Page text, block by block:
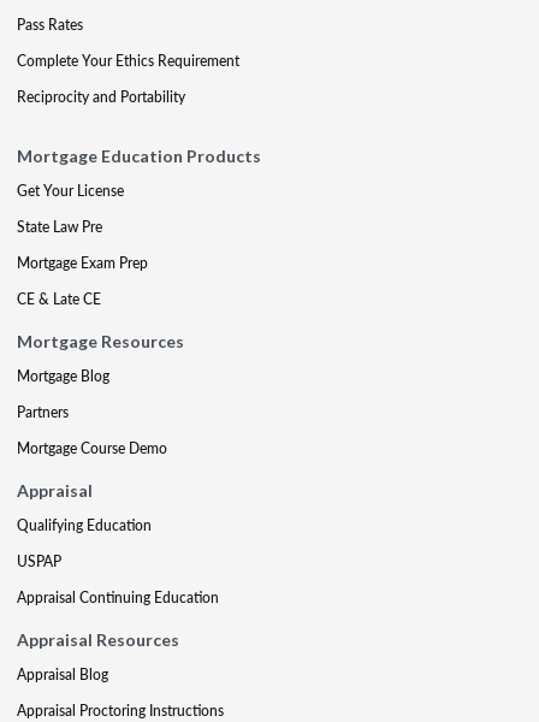
Pass Rates
Complete Your Ethics Requirement
Reciprocity and Portability
Mortgage Education Products
Get Your License
State Law Pre
Mortgage Exam Prep
CE & Late CE
Mortgage Resources
Mortgage Blog
Partners
Mortgage Course Demo
Appraisal
Qualifying Education
USPAP
Appraisal Continuing Education
Appraisal Resources
Appraisal Blog
Appraisal Proctoring Instructions